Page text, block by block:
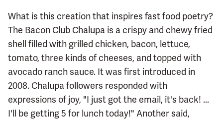
What is this creation that inspires fast food poetry?
The Bacon Club Chalupa is a crispy and chewy fried
shell filled with grilled chicken, bacon, lettuce,
tomato, three kinds of cheeses, and topped with
avocado ranch sauce. It was first introduced in
2008. Chalupa followers responded with
expressions of joy, "I just got the email, it's back! ...
I'll be getting 5 for lunch today!" Another said,